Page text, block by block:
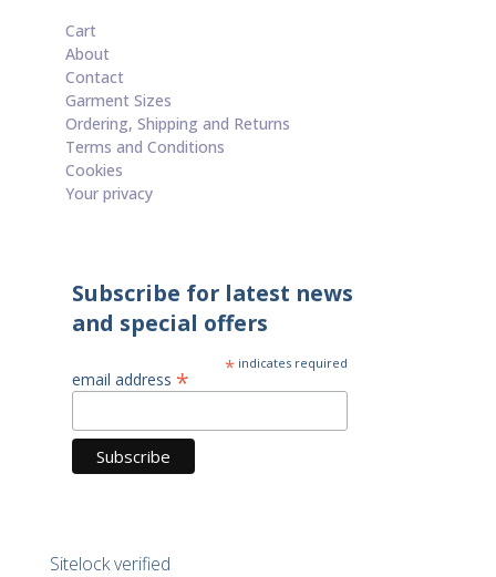
Cart
About
Contact
Garment Sizes
Ordering, Shipping and Returns
Terms and Conditions
Cookies
Your privacy
Subscribe for latest news
and special offers
* indicates required
email address *
Sitelock verified